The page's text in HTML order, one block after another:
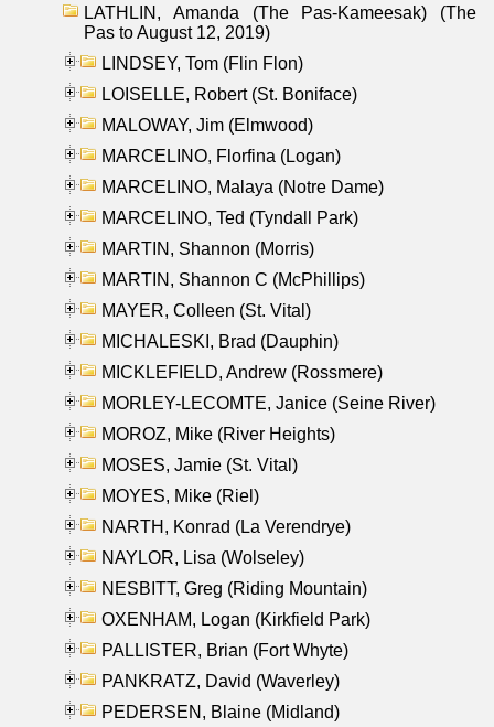
LATHLIN, Amanda (The Pas-Kameesak) (The
Pas to August 12, 2019)
LINDSEY, Tom (Flin Flon)
LOISELLE, Robert (St. Boniface)
MALOWAY, Jim (Elmwood)
MARCELINO, Florfina (Logan)
MARCELINO, Malaya (Notre Dame)
MARCELINO, Ted (Tyndall Park)
MARTIN, Shannon (Morris)
MARTIN, Shannon C (McPhillips)
MAYER, Colleen (St. Vital)
MICHALESKI, Brad (Dauphin)
MICKLEFIELD, Andrew (Rossmere)
MORLEY-LECOMTE, Janice (Seine River)
MOROZ, Mike (River Heights)
MOSES, Jamie (St. Vital)
MOYES, Mike (Riel)
NARTH, Konrad (La Verendrye)
NAYLOR, Lisa (Wolseley)
NESBITT, Greg (Riding Mountain)
OXENHAM, Logan (Kirkfield Park)
PALLISTER, Brian (Fort Whyte)
PANKRATZ, David (Waverley)
PEDERSEN, Blaine (Midland)